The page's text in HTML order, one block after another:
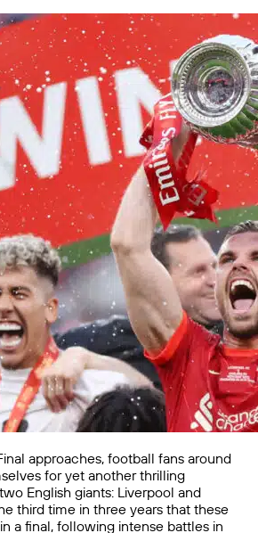
approaches, football fans around
for yet another thrilling
English giants: Liverpool and
third time in three years that these
a final, following intense battles in